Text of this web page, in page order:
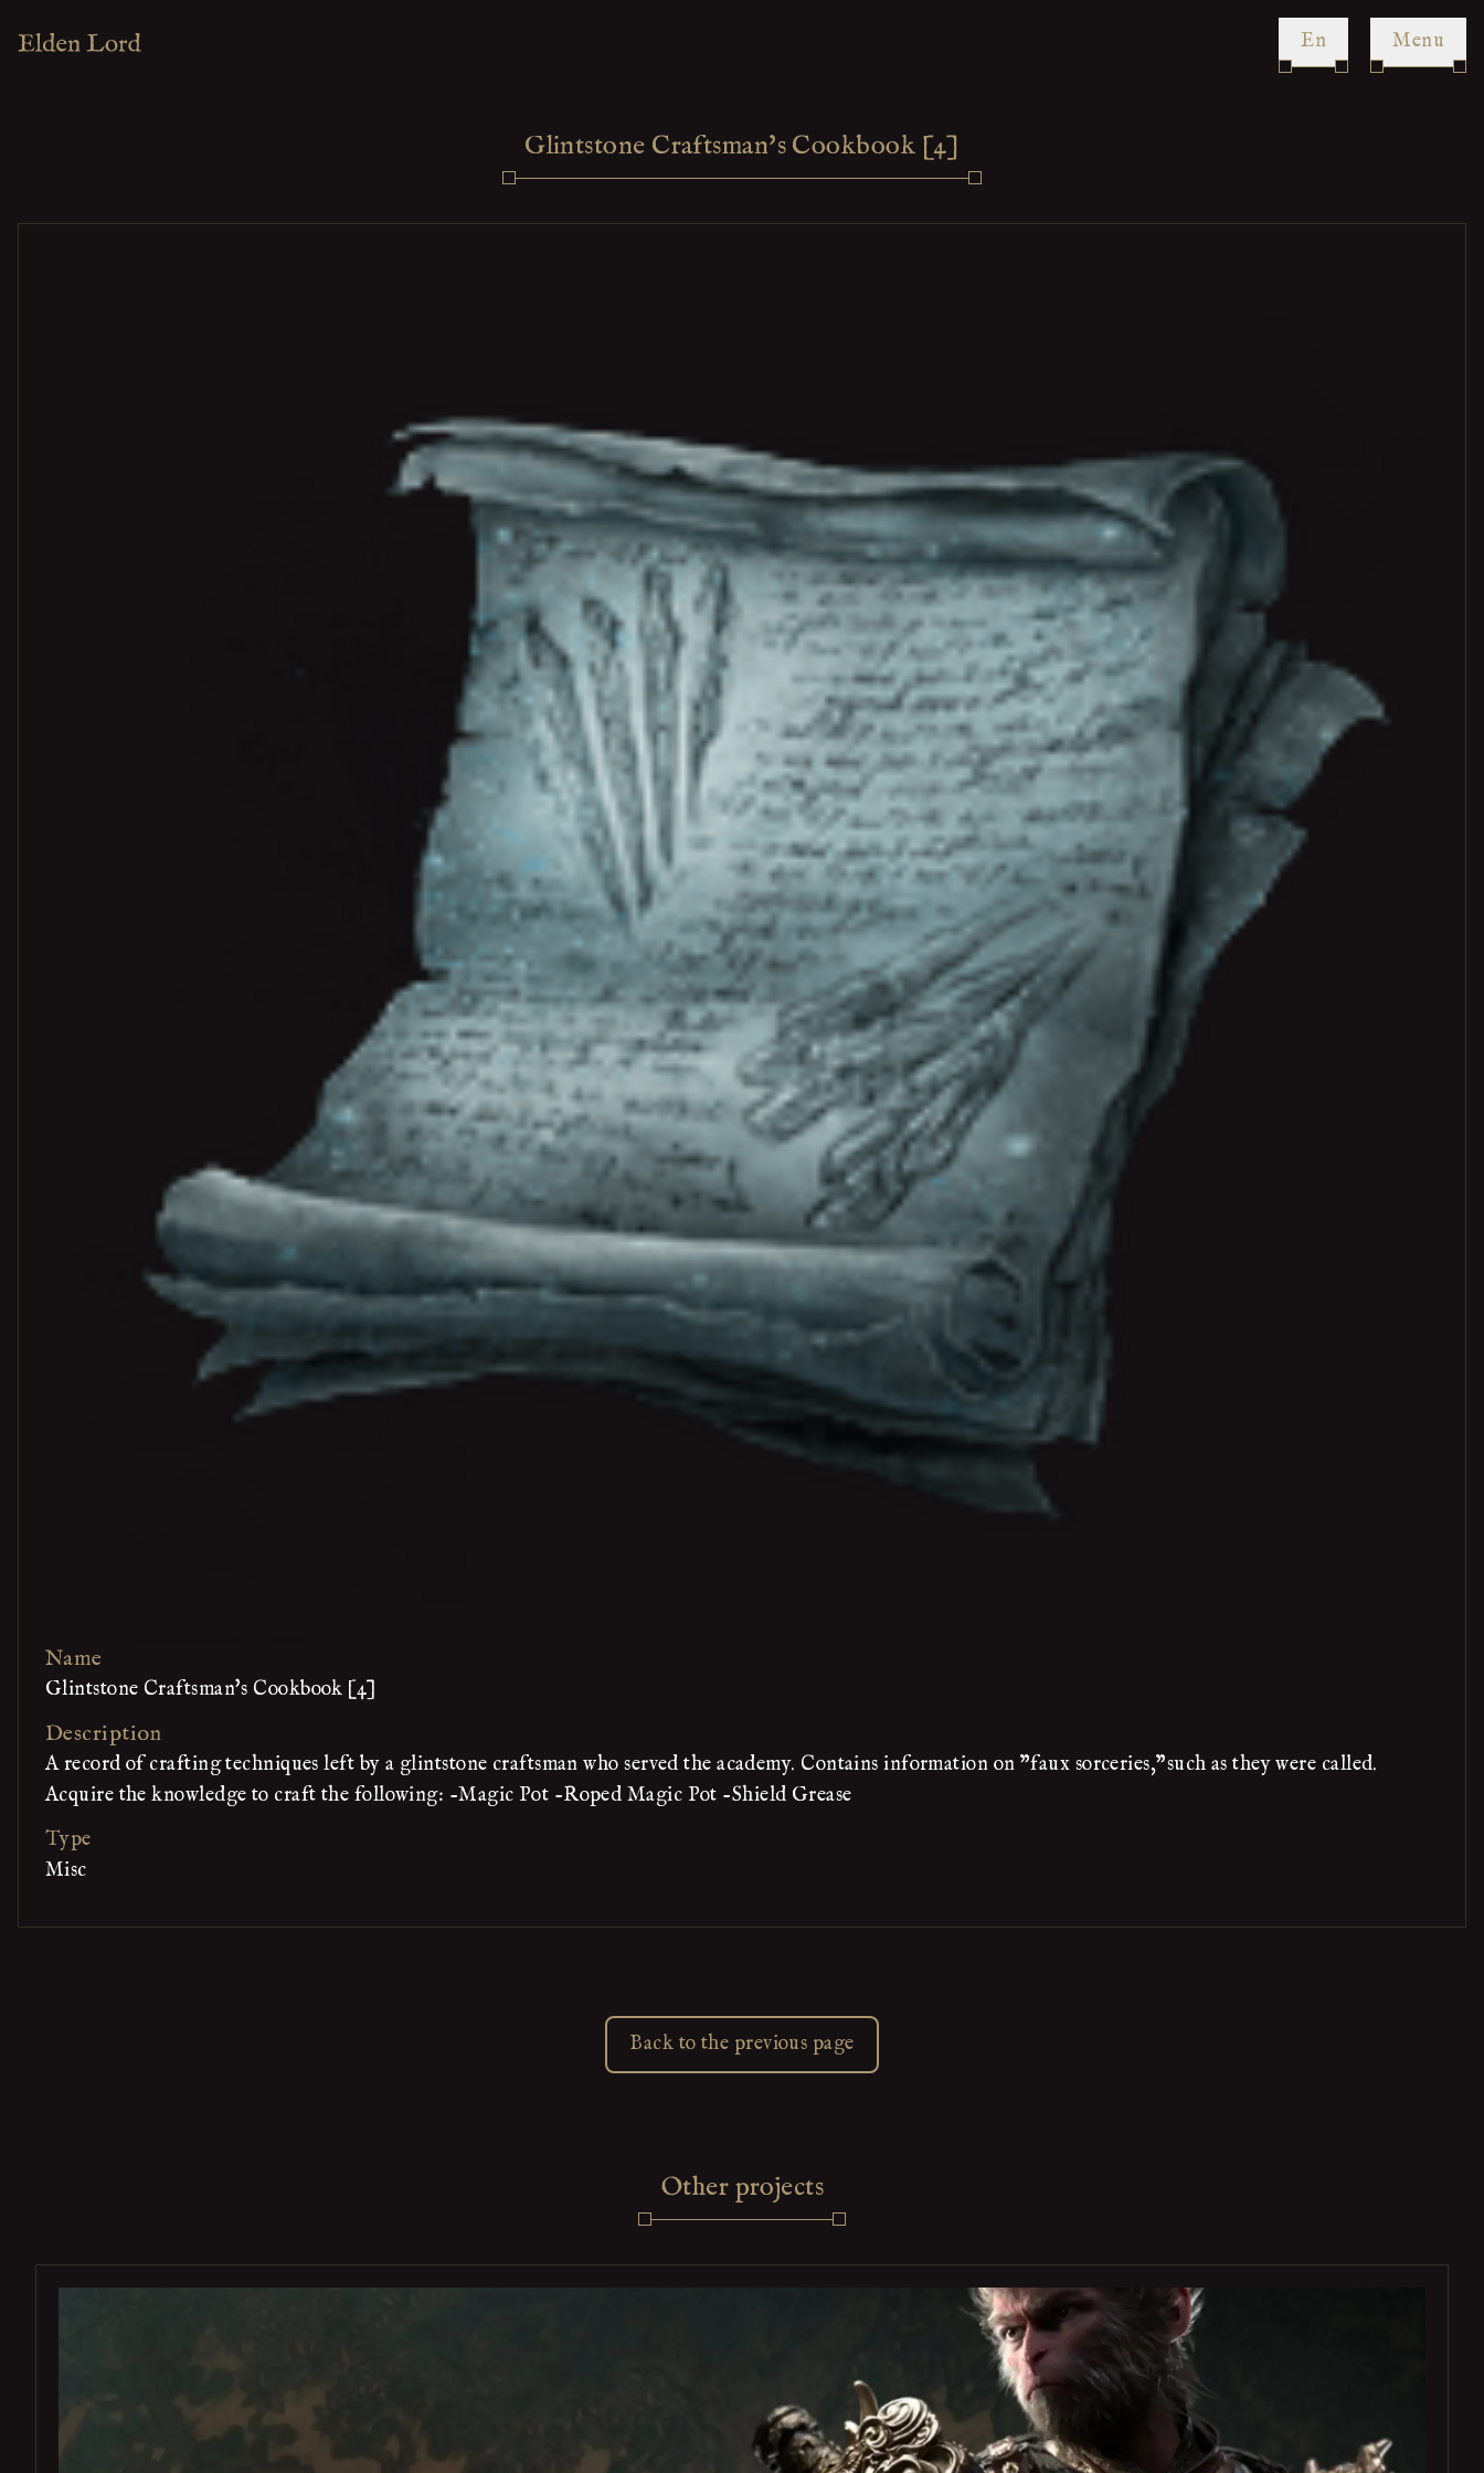
en Menu
Glintstone Craftsman's Cookbook [4]
Name
Glintstone Craftsman's Cookbook [4]
Description
A record of crafting techniques left by a glintstone craftsman who served the academy. Contains information on "faux sorceries,"such as they were called.
Acquire the knowledge to craft the following: -Magic Pot -Roped Magic Pot -Shield Grease
Type
Misc
Back to the previous page
Other projects